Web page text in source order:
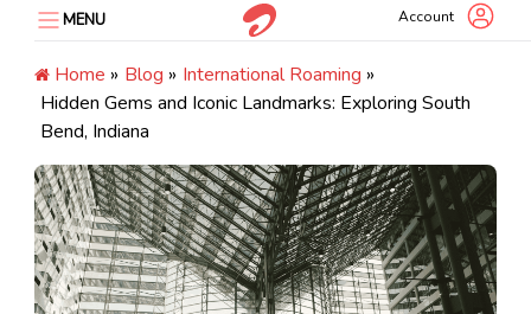
content
MENU Account
Home » Blog » International Roaming »
Hidden Gems and Iconic Landmarks: Exploring South
Bend, Indiana